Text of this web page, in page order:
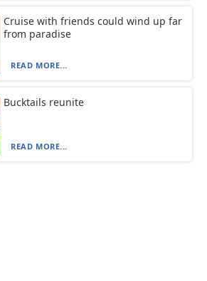
Cruise with friends could wind up far
from paradise
READ MORE...
Bucktails reunite
READ MORE...